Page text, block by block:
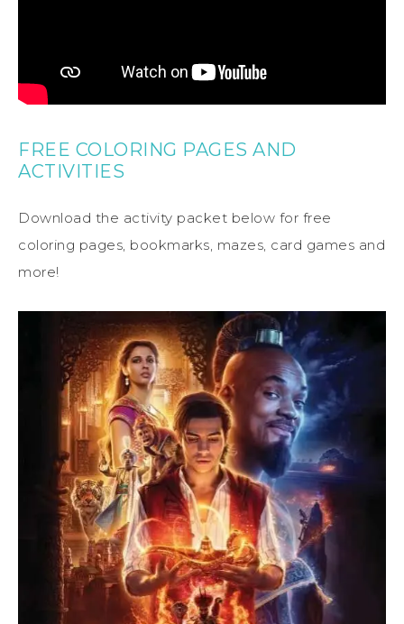
FREE COLORING PAGES AND
ACTIVITIES
Download the activity packet below for free
coloring pages, bookmarks, mazes, card games and
more!